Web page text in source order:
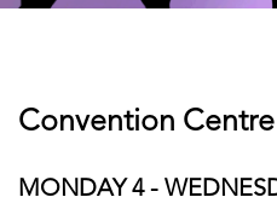
Convention Centre
MONDAY 4 -